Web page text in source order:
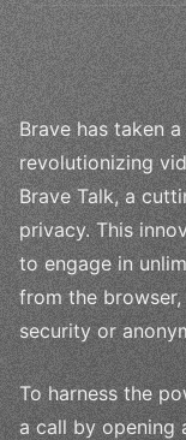
Brave has taken
revolutionizing
Brave Talk, a
privacy. This
to engage in
from the
security or
To harness the
a call by opening